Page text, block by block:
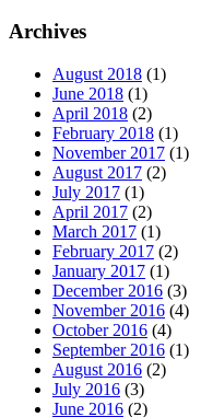
Archives
August 2018 (1)
June 2018 (1)
April 2018 (2)
February 2018 (1)
November 2017 (1)
August 2017 (2)
July 2017 (1)
April 2017 (2)
March 2017 (1)
February 2017 (2)
January 2017 (1)
December 2016 (3)
November 2016 (4)
October 2016 (4)
September 2016 (1)
August 2016 (2)
July 2016 (3)
June 2016 (2)